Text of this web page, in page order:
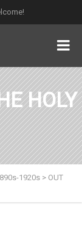
HOLY
1920s > OUT